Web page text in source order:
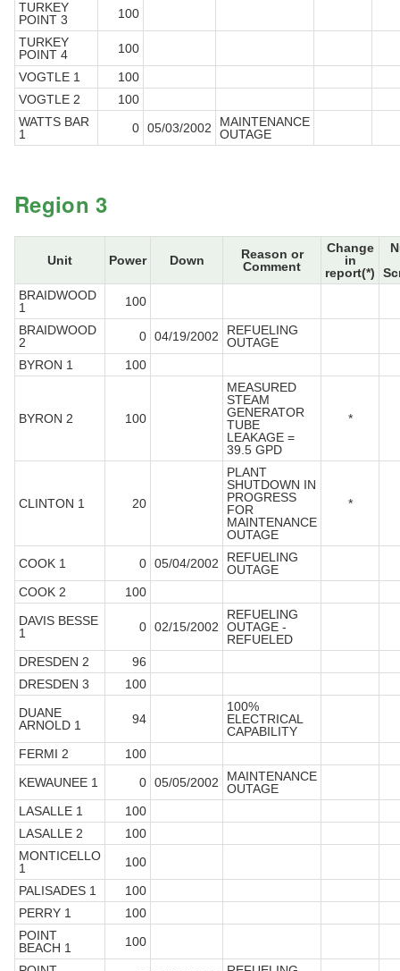
TURKEY
POINT 3
100
TURKEY
POINT 4
100
VOGTLE 1
100
VOGTLE 2
100
WATTS BAR
1
0 05/03/2002
MAINTENANCE
OUTAGE
Region 3
Unit Power Down
Reason or
Comment
Change
in
report(*)
BRAIDWOOD
1
100
BRAIDWOOD
2
0 04/19/2002
REFUELING
OUTAGE
BYRON 1
100
BYRON 2 100
MEASURED
STEAM
GENERATOR
TUBE
LEAKAGE =
39.5 GPD
*
CLINTON 1 20
PLANT
SHUTDOWN IN
PROGRESS
FOR
MAINTENANCE
OUTAGE
*
COOK 1 0 05/04/2002
REFUELING
OUTAGE
COOK 2
100
DAVIS BESSE
1
0 02/15/2002
REFUELING
OUTAGE -
REFUELED
DRESDEN 2
96
DRESDEN 3
100
DUANE
ARNOLD 1
94
100%
ELECTRICAL
CAPABILITY
FERMI 2
100
KEWAUNEE 1
0 05/05/2002
MAINTENANCE
OUTAGE
LASALLE 1
100
LASALLE 2
100
MONTICELLO
1
100
PALISADES 1
100
PERRY 1
100
POINT
BEACH 1
100